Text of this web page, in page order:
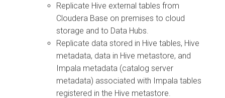
Replicate Hive external tables from
Cloudera Base on premises to cloud
storage and to Data Hubs.
Replicate data stored in Hive tables, Hive
metadata, data in Hive metastore, and
Impala metadata (catalog server
metadata) associated with Impala tables
registered in the Hive metastore.